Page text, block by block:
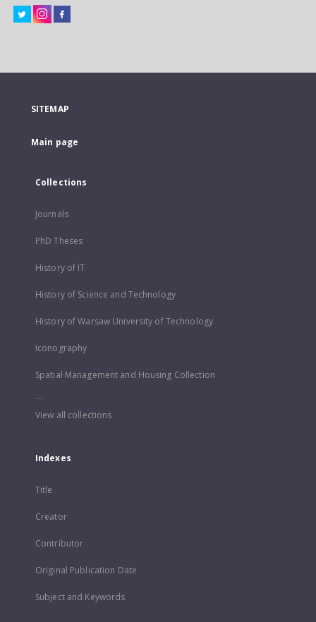
SITEMAP
Main page
Collections
Journals
PhD Theses
History of IT
History of Science and Technology
History of Warsaw University of Technology
Iconography
Spatial Management and Housing Collection
...
View all collections
Indexes
Title
Creator
Contributor
Original Publication Date
Subject and Keywords